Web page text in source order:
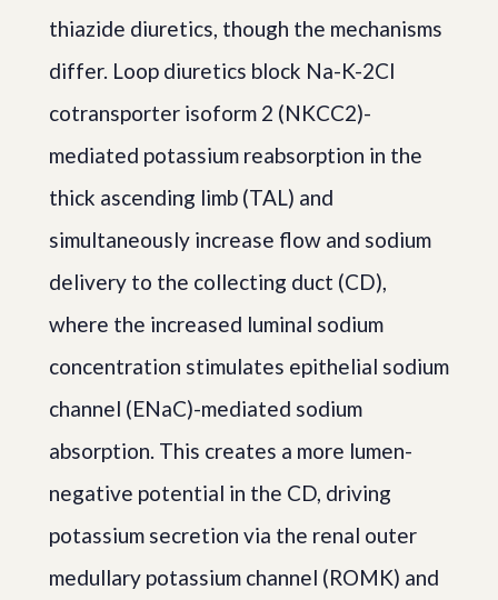
thiazide diuretics, though the mechanisms
differ. Loop diuretics block Na-K-2Cl
cotransporter isoform 2 (NKCC2)-
mediated potassium reabsorption in the
thick ascending limb (TAL) and
simultaneously increase flow and sodium
delivery to the collecting duct (CD),
where the increased luminal sodium
concentration stimulates epithelial sodium
channel (ENaC)-mediated sodium
absorption. This creates a more lumen-
negative potential in the CD, driving
potassium secretion via the renal outer
medullary potassium channel (ROMK) and